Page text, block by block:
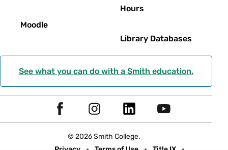
Moodle
Hours
Library Databases
See what you can do with a Smith education.
Social
Navigation
I
L
Y
© 2026 Smith College.
Meta